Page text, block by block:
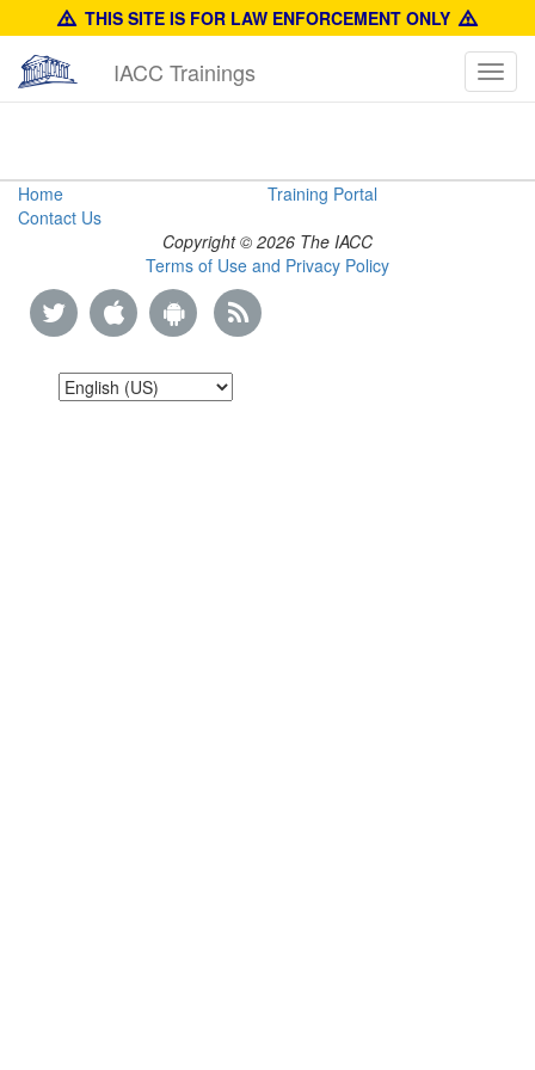
THIS SITE IS FOR LAW ENFORCEMENT ONLY
IACC Trainings
Law
Enforcement
Training
Guide
Home
Training Portal
Contact Us
Copyright © 2026 The IACC
Terms of Use and Privacy Policy